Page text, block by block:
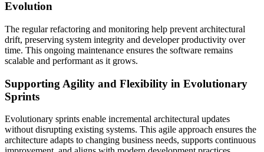
Evolution
The regular refactoring and monitoring help prevent architectural
drift, preserving system integrity and developer productivity over
time. This ongoing maintenance ensures the software remains
scalable and performant as it grows.
Supporting Agility and Flexibility in Evolutionary
Sprints
Evolutionary sprints enable incremental architectural updates
without disrupting existing systems. This agile approach ensures the
architecture adapts to changing business needs, supports continuous